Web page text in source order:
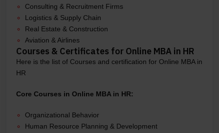
Consulting & Recruitment Firms
Logistics & Supply Chain
Real Estate & Construction
Aviation & Airlines
Courses & Certificates for Online MBA in HR
Here is the list of Courses and certification for Online MBA in
HR
Core Courses in Online MBA in HR:
Organizational Behavior
Human Resource Planning & Development